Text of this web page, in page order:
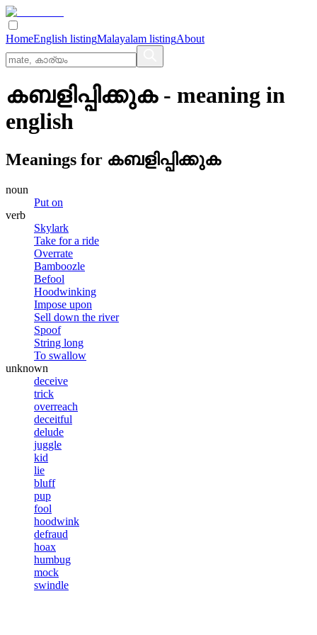
HomeEnglish listingMalayalam listingAbout
കബളിപ്പിക്കുക- meaning in
english
Meanings for കബളിപ്പിക്കുക
noun
Put on
verb
Skylark
Take for a ride
Overrate
Bamboozle
Befool
Hoodwinking
Impose upon
Sell down the river
Spoof
String long
To swallow
unknown
deceive
trick
overreach
deceitful
delude
juggle
kid
lie
bluff
pup
fool
hoodwink
defraud
hoax
humbug
mock
swindle